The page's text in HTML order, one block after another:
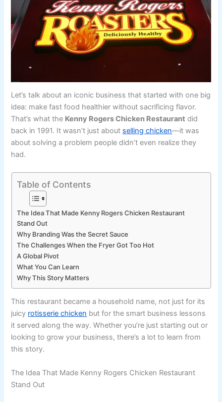
Let’s talk about an iconic business that started with one big
idea: make fast food healthier without sacrificing flavor.
That’s what the Kenny Rogers Chicken Restaurant did
back in 1991. It wasn’t just about selling chicken—it was
about solving a problem people didn’t even realize they
had.
Table of Contents
The Idea That Made Kenny Rogers Chicken Restaurant
Stand Out
Why Branding Was the Secret Sauce
The Challenges When the Fryer Got Too Hot
A Global Pivot
What You Can Learn
Why This Story Matters
This restaurant became a household name, not just for its
juicy rotisserie chicken but for the smart business lessons
it served along the way. Whether you’re just starting out or
looking to grow your business, there’s a lot to learn from
this story.
The Idea That Made Kenny Rogers Chicken Restaurant
Stand Out